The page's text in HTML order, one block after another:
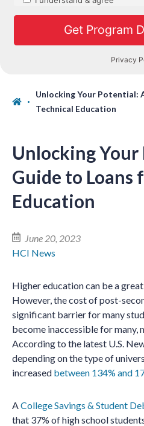
Unlocking Your Potential:
Technical Education
Unlocking
Guide to Loans
Education
June 20, 2023
HCI News
Higher education can be a
However, the cost of post-
significant barrier for many
become inaccessible for many,
According to the latest U.S.
depending on the type of
increased between 134% and
ACollege Savings & Student
that 37% of high school